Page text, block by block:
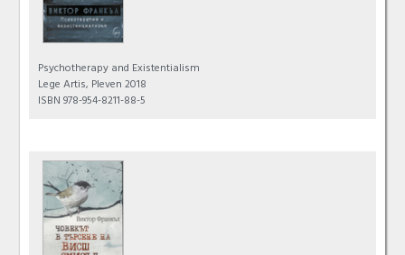
Psychotherapy and Existentialism
Lege Artis, Pleven 2018
ISBN 978-954-8211-88-5